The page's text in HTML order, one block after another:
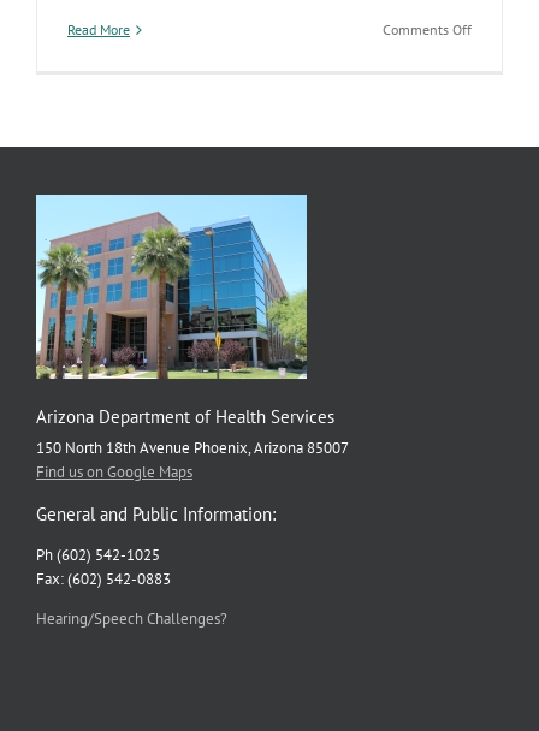
Read More Comments Offon
Arizona Department of Health Services
150 North 18th Avenue Phoenix, Arizona 85007
Find us on Google Maps
General and Public Information:
Ph (602) 542-1025
Fax: (602) 542-0883
Hearing/Speech Challenges?